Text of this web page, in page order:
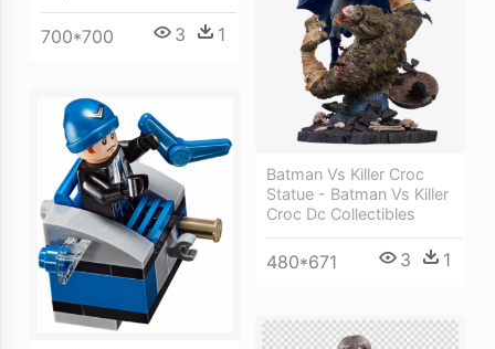
700*700 3 1
Batman Vs Killer Croc
Statue - Batman Vs Killer
Croc Dc Collectibles
480*671 3 1